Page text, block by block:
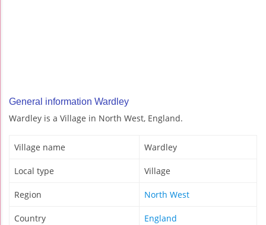
General information Wardley
Wardley is a Village in North West, England.
Village name Wardley
Local type Village
Region North West
Country England